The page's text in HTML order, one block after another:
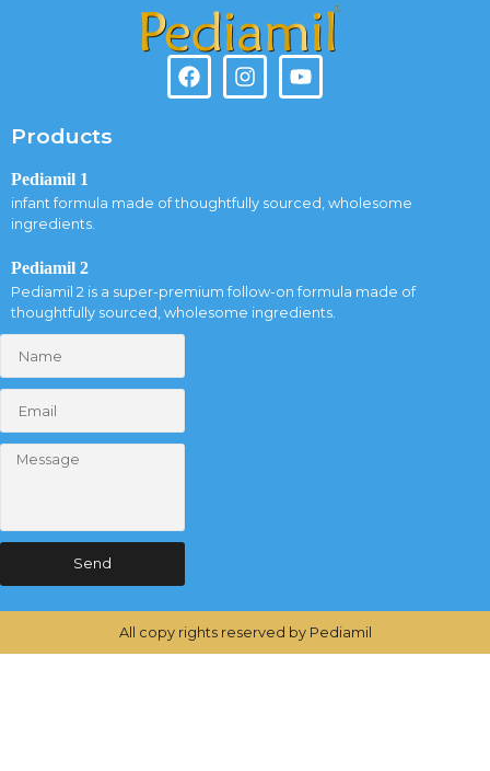
Products
Pediamil 1
infant formula made of thoughtfully sourced, wholesome
ingredients.
Pediamil 2
Pediamil 2 is a super-premium follow-on formula made of
thoughtfully sourced, wholesome ingredients.
Send
All copy rights reserved by Pediamil